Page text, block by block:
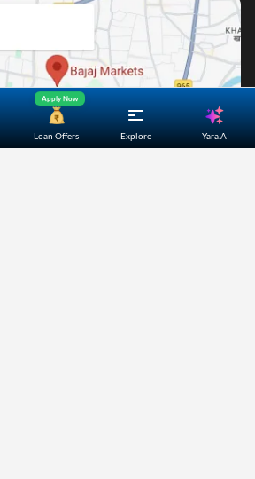
Loan Offers
Apply Now
Explore Yara.AI